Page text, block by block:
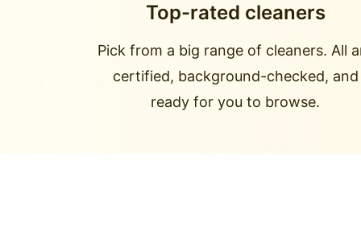
Top-rated cleaners
Pick from a big range of cleaners. All
certified, background-checked, and
ready for you to browse.